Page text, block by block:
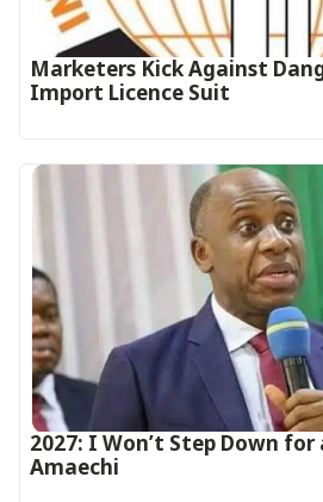
Marketers Kick Against
Import Licence Suit
2027: I Won’t Step Down
Amaechi